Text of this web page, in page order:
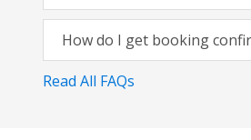
How do I get booking
Read All FAQs